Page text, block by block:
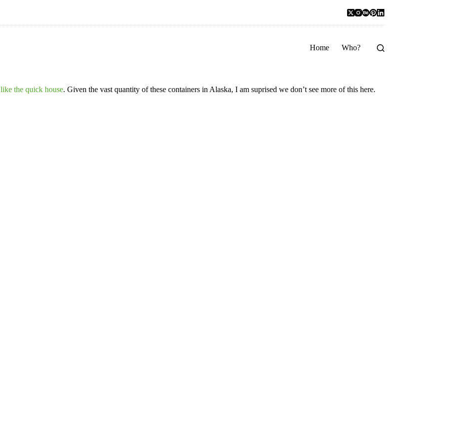
Home Who?
like the quick house. Given the vast quantity of these containers in Alaska, I am suprised we don’t see more of this here.